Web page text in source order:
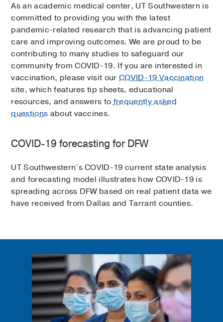
As an academic medical center, UT Southwestern is
committed to providing you with the latest
pandemic-related research that is advancing patient
care and improving outcomes. We are proud to be
contributing to many studies to safeguard our
community from COVID-19. If you are interested in
vaccination, please visit our COVID-19 Vaccination
site, which features tip sheets, educational
resources, and answers tofrequently asked
questions about vaccines.
COVID-19 forecasting for DFW
UT Southwestern’s COVID-19 current state analysis
and forecasting model illustrates how COVID-19 is
spreading across DFW based on real patient data we
have received from Dallas and Tarrant counties.